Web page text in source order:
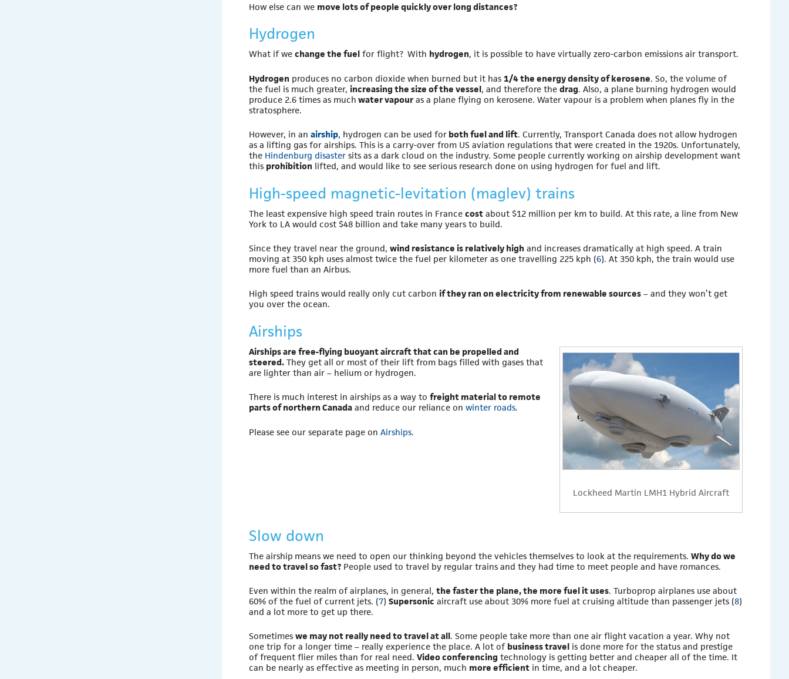
How else can we move lots of people quickly over long distances?
Hydrogen
What if wechange the fuel for flight? With hydrogen, it is possible to have virtually zero-carbon emissions air transport.
Hydrogen produces no carbon dioxide when burned but it has1/4 the energy density of kerosene. So, the volume of
the fuel is much greater,increasing the size of the vessel, and therefore thedrag. Also, a plane burning hydrogen would
produce 2.6 times as much water vapour as a plane flying on kerosene. Water vapour is a problem when planes fly in the
stratosphere.
However, in anairship, hydrogen can be used for both fuel and lift. Currently, Transport Canada does not allow hydrogen
as a lifting gas for airships. This is a carry-over from US aviation regulations that were created in the 1920s. Unfortunately,
the Hindenburg disaster sits as a dark cloud on the industry. Some people currently working on airship development want
this prohibition lifted, and would like to see serious research done on using hydrogen for fuel and lift.
High-speed magnetic-levitation (maglev) trains
The least expensive high speed train routes in Francecost about $12 million per km to build. At this rate, a line from New
York to LA would cost $48 billion and take many years to build.
Since they travel near the ground,wind resistance is relatively high and increases dramatically at high speed. A train
moving at 350 kph uses almost twice the fuel per kilometer as one travelling 225 kph (6). At 350 kph, the train would use
more fuel than an Airbus.
High speed trains would really only cut carbonif they ran on electricity from renewable sources – and they won’t get
you over the ocean.
Airships
Lockheed Martin LMH1 Hybrid Aircraft
Airships are free-flying buoyant aircraft that can be propelled and
steered. They get all or most of their lift from bags filled with gases that
are lighter than air – helium or hydrogen.
There is much interest in airships as a way tofreight material to remote
parts of northern Canada and reduce our reliance onwinter roads.
Please see our separate page onAirships.
Slow down
The airship means we need to open our thinking beyond the vehicles themselves to look at the requirements.Why do we
need to travel so fast? People used to travel by regular trains and they had time to meet people and have romances.
Even within the realm of airplanes, in general,the faster the plane, the more fuel it uses. Turboprop airplanes use about
60% of the fuel of current jets. (7)Supersonic aircraft use about 30% more fuel at cruising altitude than passenger jets (8)
and a lot more to get up there.
Sometimeswe may not really need to travel at all. Some people take more than one air flight vacation a year. Why not
one trip for a longer time – really experience the place. A lot of business travel is done more for the status and prestige
of frequent flier miles than for real need.Video conferencing technology is getting better and cheaper all of the time. It
can be nearly as effective as meeting in person, much more efficient in time, and a lot cheaper.